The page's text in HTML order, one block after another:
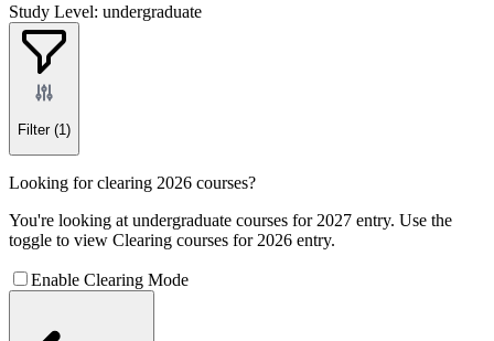
Study Level: undergraduate
Filter (1)
Looking for clearing 2026 courses?
You're looking at undergraduate courses for 2027 entry. Use the
toggle to view Clearing courses for 2026 entry.
Enable Clearing Mode